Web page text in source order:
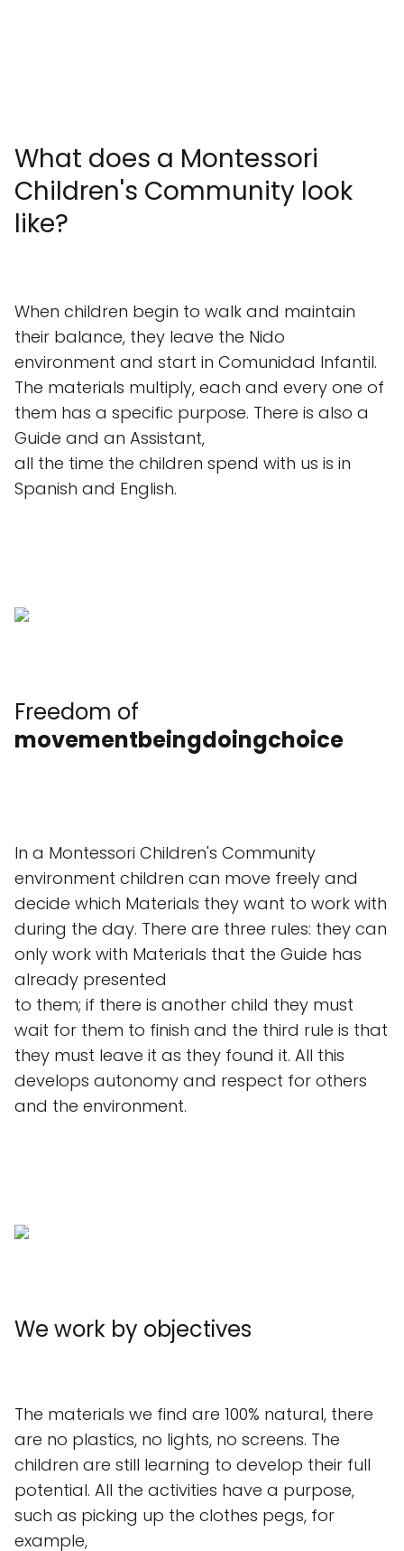
What does a Montessori
Children's Community look
like?
When children begin to walk and maintain
their balance, they leave the Nido
environment and start in Comunidad Infantil.
The materials multiply, each and every one of
them has a specific purpose. There is also a
Guide and an Assistant,
all the time the children spend with us is in
Spanish and English.
Freedom of
movementbeingdoingchoice
In a Montessori Children's Community
environment children can move freely and
decide which Materials they want to work with
during the day. There are three rules: they can
only work with Materials that the Guide has
already presented
to them; if there is another child they must
wait for them to finish and the third rule is that
they must leave it as they found it. All this
develops autonomy and respect for others
and the environment.
We work by objectives
The materials we find are 100% natural, there
are no plastics, no lights, no screens. The
children are still learning to develop their full
potential. All the activities have a purpose,
such as picking up the clothes pegs, for
example,